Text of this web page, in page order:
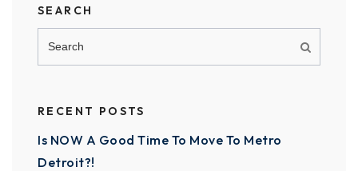
SEARCH
RECENT POSTS
Is NOW A Good Time To Move To Metro
Detroit?!